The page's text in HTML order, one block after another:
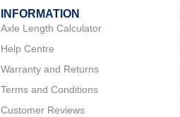
INFORMATION
Axle Length Calculator
Help Centre
Warranty and Returns
Terms and Conditions
Customer Reviews